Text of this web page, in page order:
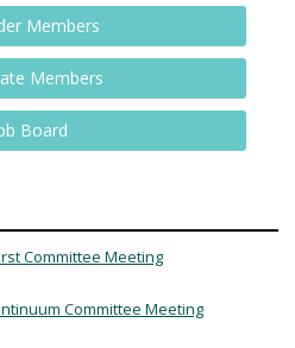
Members
Members
Board
Committee Meeting
Committee Meeting